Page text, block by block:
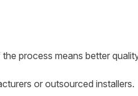
process means better
or outsourced installers.